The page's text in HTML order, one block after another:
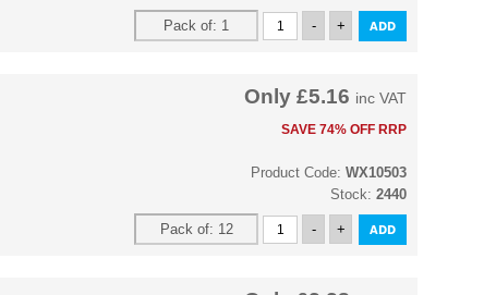
SAVE 74% OFF RRP
Only £5.16 inc VAT
Product Code: WX10503
Stock: 2440